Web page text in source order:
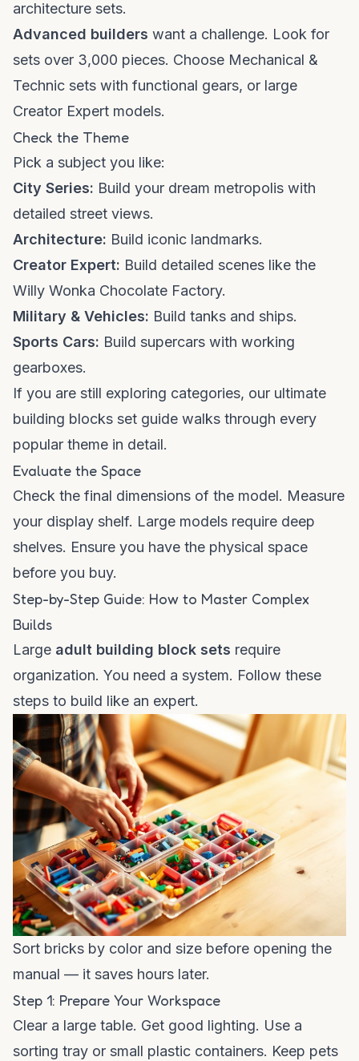
architecture sets.
Advanced builders want a challenge. Look for
sets over 3,000 pieces. Choose Mechanical &
Technic sets with functional gears, or large
Creator Expert models.
Check the Theme
Pick a subject you like:
City Series: Build your dream metropolis with
detailed street views.
Architecture: Build iconic landmarks.
Creator Expert: Build detailed scenes like the
Willy Wonka Chocolate Factory.
Military & Vehicles: Build tanks and ships.
Sports Cars: Build supercars with working
gearboxes.
If you are still exploring categories, our ultimate
building blocks set guide walks through every
popular theme in detail.
Evaluate the Space
Check the final dimensions of the model. Measure
your display shelf. Large models require deep
shelves. Ensure you have the physical space
before you buy.
Step-by-Step Guide: How to Master Complex
Builds
Large adult building block sets require
organization. You need a system. Follow these
steps to build like an expert.
Sort bricks by color and size before opening the
manual — it saves hours later.
Step 1: Prepare Your Workspace
Clear a large table. Get good lighting. Use a
sorting tray or small plastic containers. Keep pets